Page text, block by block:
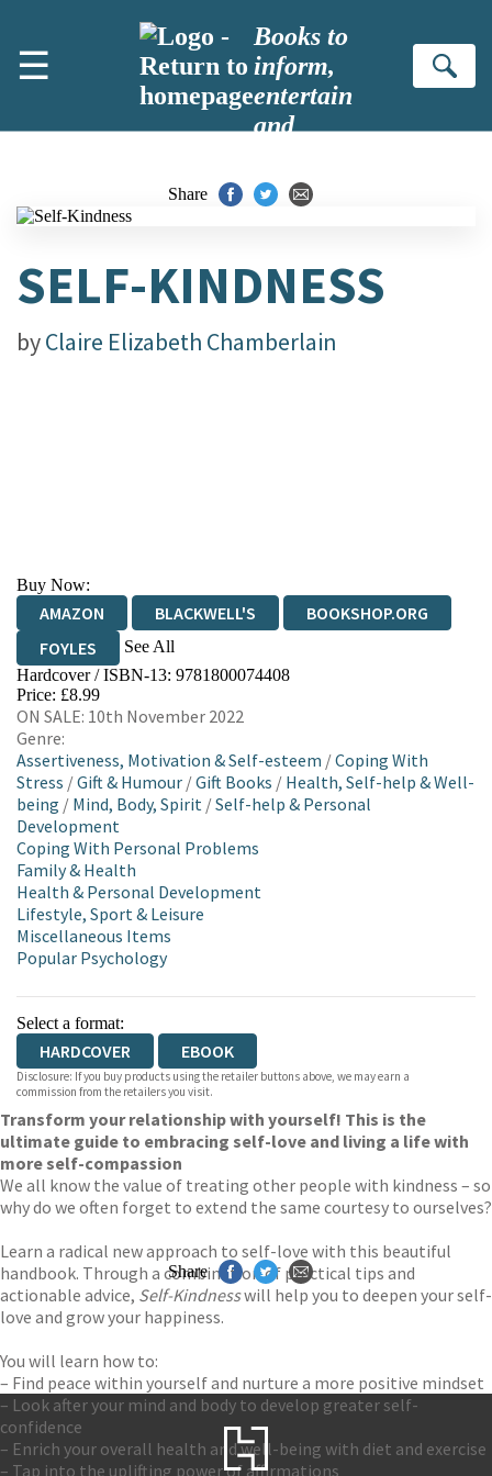
☰
Books to
inform,
entertain
and
Share
SELF-KINDNESS
byClaire Elizabeth Chamberlain
Buy Now:
AMAZON BLACKWELL'S
BOOKSHOP.ORG
FOYLES
See All
HIVE WATERSTONES
WORDERY
Hardcover / ISBN-13: 9781800074408
Price: £8.99
ON SALE: 10th November 2022
Genre:
Assertiveness, Motivation & Self-esteem /Coping With
Stress /Gift & Humour /Gift Books / Health, Self-help & Well-
being / Mind, Body, Spirit /Self-help & Personal
Development
Coping With Personal Problems
Family & Health
Health & Personal Development
Lifestyle, Sport & Leisure
Miscellaneous Items
Popular Psychology
Select a format:
HARDCOVER EBOOK
Disclosure: If you buy products using the retailer buttons above, we may earn a
commission from the retailers you visit.
Transform your relationship with yourself! This is the
ultimate guide to embracing self-love and living a life with
more self-compassion
We all know the value of treating other people with kindness – so
why do we often forget to extend the same courtesy to ourselves?
Learn a radical new approach to self-love with this beautiful
handbook. Through a combination of practical tips and
actionable advice, Self-Kindnesswill help you to deepen your self-
love and grow your happiness.
You will learn how to:
– Find peace within yourself and nurture a more positive mindset
– Look after your mind and body to develop greater self-
confidence
– Enrich your overall health and well-being with diet and exercise
– Tap into the uplifting power of affirmations
Share